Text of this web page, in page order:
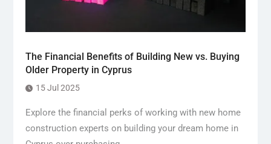
The Financial Benefits of Building New vs. Buying
Older Property in Cyprus
15 Jul 2025
Explore the financial perks of working with new home
construction experts on building your dream home in